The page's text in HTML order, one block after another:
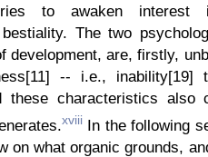
to awaken interest
The two
development, are, firstly,
-- i.e.,
these characteristics also
xviiiIn the following
on what organic grounds,